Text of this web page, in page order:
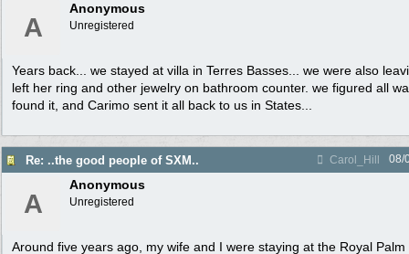
A
Anonymous
Unregistered
Years back... we stayed at villa in Terres Basses... we were also
left her ring and other jewelry on bathroom counter. we figured all
found it, and Carimo sent it all back to us in States...
Re: ..the good people of SXM.. Carol_Hill 08/
A
Anonymous
Unregistered
Around five years ago, my wife and I were staying at the Royal